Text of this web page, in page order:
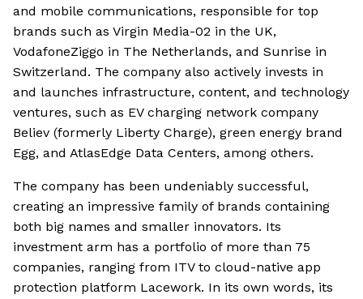
and mobile communications, responsible for top
brands such as Virgin Media-02 in the UK,
VodafoneZiggo in The Netherlands, and Sunrise in
Switzerland. The company also actively invests in
and launches infrastructure, content, and technology
ventures, such as EV charging network company
Believ (formerly Liberty Charge), green energy brand
Egg, and AtlasEdge Data Centers, among others.
The company has been undeniably successful,
creating an impressive family of brands containing
both big names and smaller innovators. Its
investment arm has a portfolio of more than 75
companies, ranging from ITV to cloud-native app
protection platform Lacework. In its own words, its